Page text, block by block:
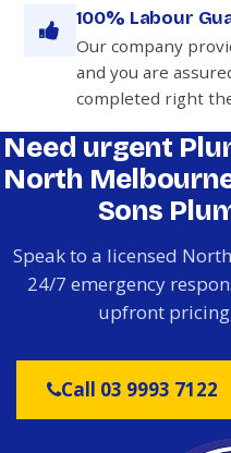
100% Labour
Our company
and you are
completed right
Need urgent
North
Sons
Speak to a licensed
24/7 emergency
upfront
Call 03 9993 7122